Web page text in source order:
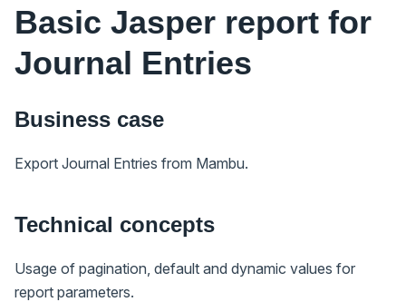
Basic Jasper report for
Journal Entries
Business case
Export Journal Entries from Mambu.
Technical concepts
Usage of pagination, default and dynamic values for
report parameters.